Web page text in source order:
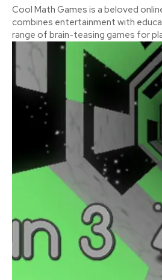
Cool Math Games is a beloved
combines entertainment with
range of brain-teasing games for